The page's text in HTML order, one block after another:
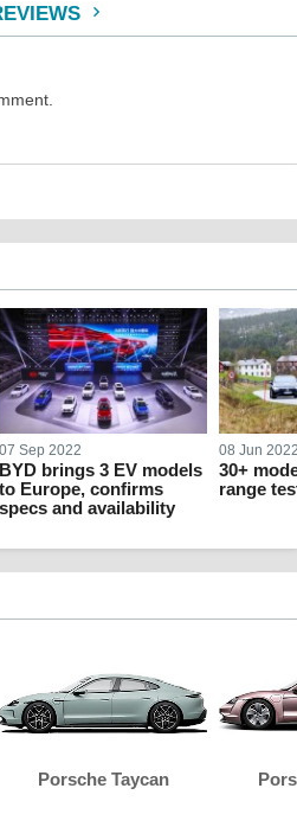
07 Sep 2022
BYD brings 3 EV models
to Europe, confirms
specs and availability
08 Jun
30+
range
Porsche Taycan